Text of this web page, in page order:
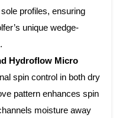
sole profiles, ensuring
unique wedge-
Hydroflow Micro
spin control in both dry
pattern enhances spin
moisture away